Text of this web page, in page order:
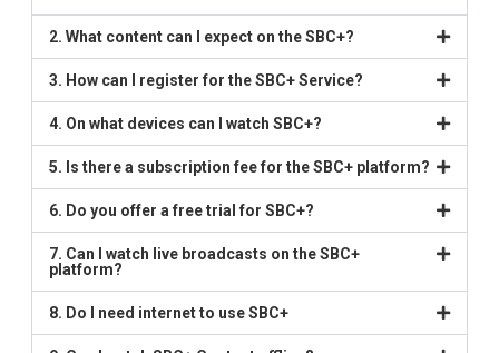
2. What content can I expect on the SBC+?
3. How can I register for the SBC+ Service?
4. On what devices can I watch SBC+?
5. Is there a subscription fee for the SBC+ platform?
6. Do you offer a free trial for SBC+?
7. Can I watch live broadcasts on the SBC+
platform?
8. Do I need internet to use SBC+